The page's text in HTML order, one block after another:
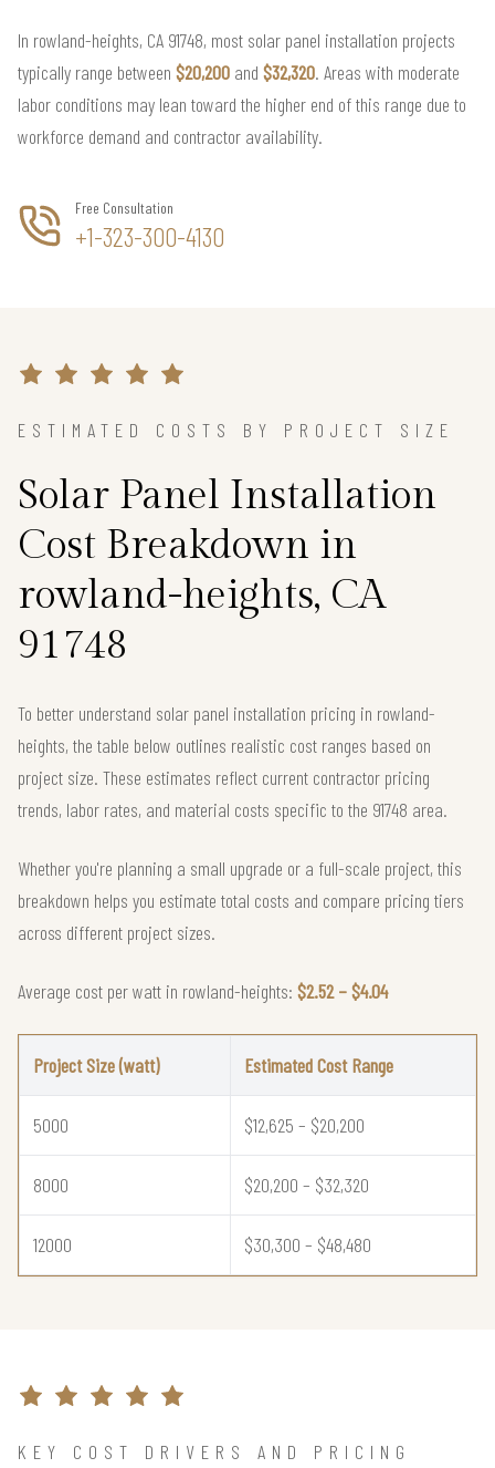
In rowland-heights, CA 91748, most solar panel installation projects
typically range between $20,200 and $32,320. Areas with moderate
labor conditions may lean toward the higher end of this range due to
workforce demand and contractor availability.
Free Consultation
+1-323-300-4130
ESTIMATED COSTS BY PROJECT SIZE
Solar Panel Installation
Cost Breakdown in
rowland-heights, CA
91748
To better understand solar panel installation pricing in rowland-
heights, the table below outlines realistic cost ranges based on
project size. These estimates reflect current contractor pricing
trends, labor rates, and material costs specific to the 91748 area.
Whether you're planning a small upgrade or a full-scale project, this
breakdown helps you estimate total costs and compare pricing tiers
across different project sizes.
Average cost per watt in rowland-heights: $2.52 – $4.04
Project Size (watt) Estimated Cost Range
5000 $12,625 – $20,200
8000 $20,200 – $32,320
12000 $30,300 – $48,480
KEY COST DRIVERS AND PRICING